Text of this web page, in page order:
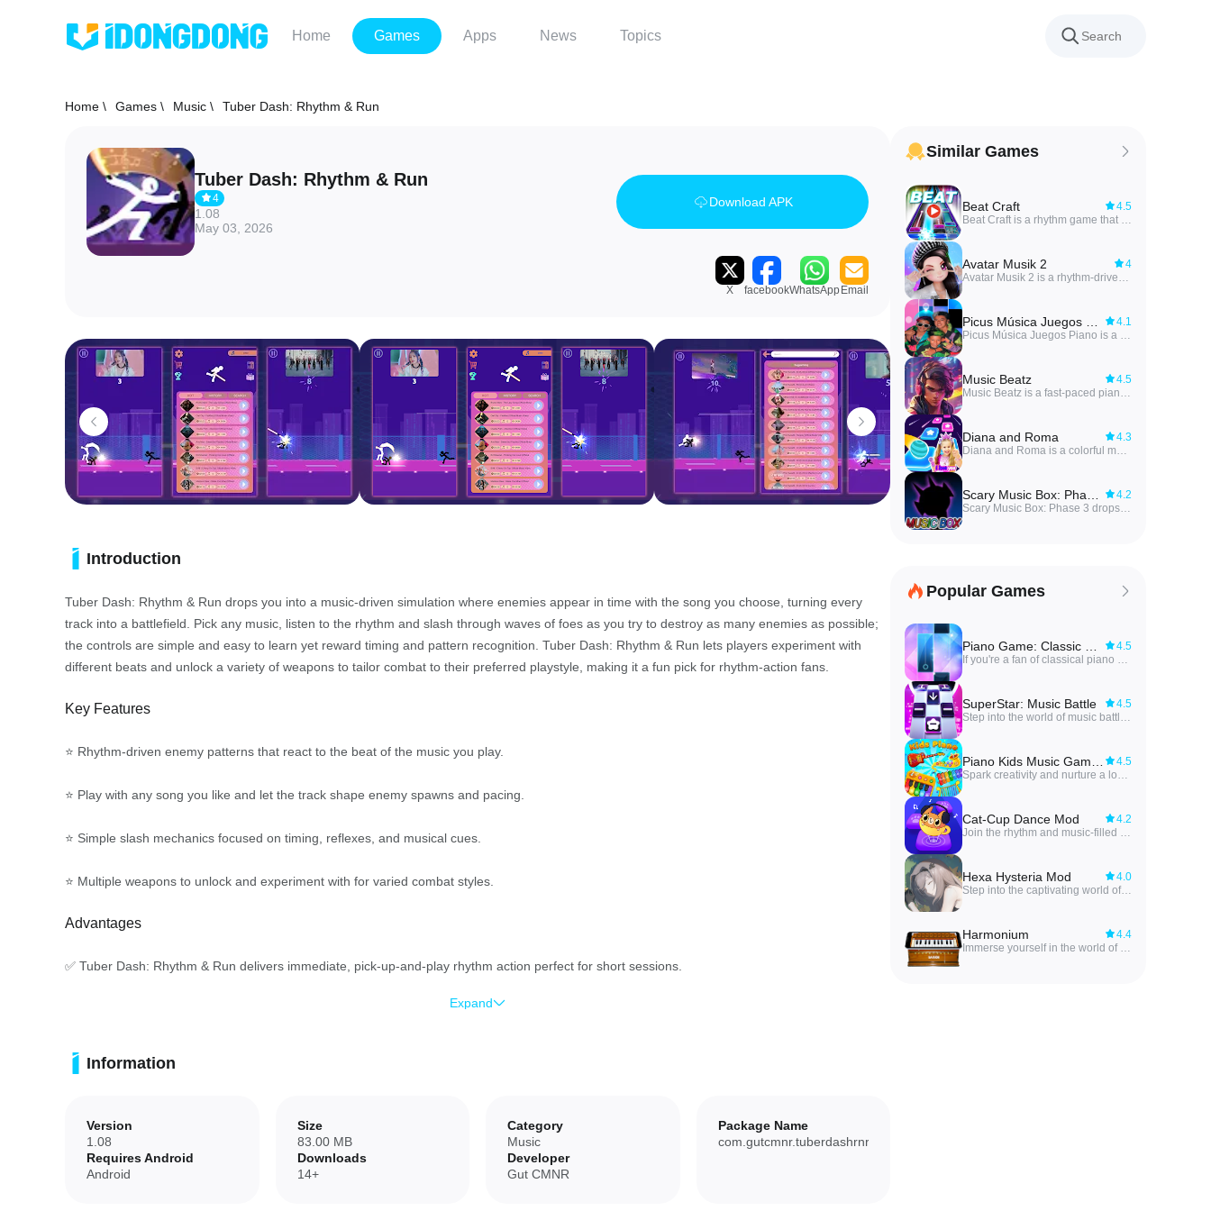
Home Games Apps News Topics
Home \ Games \ Music \ Tuber Dash: Rhythm & Run
Tuber Dash: Rhythm & Run
4
1.08
May 03, 2026
Download APK
X facebookWhatsApp Email
Introduction
Tuber Dash: Rhythm & Run drops you into a music-driven simulation where enemies appear in time with the song you choose, turning every
track into a battlefield. Pick any music, listen to the rhythm and slash through waves of foes as you try to destroy as many enemies as possible;
the controls are simple and easy to learn yet reward timing and pattern recognition. Tuber Dash: Rhythm & Run lets players experiment with
different beats and unlock a variety of weapons to tailor combat to their preferred playstyle, making it a fun pick for rhythm-action fans.
Key Features
⭐ Rhythm-driven enemy patterns that react to the beat of the music you play.
⭐ Play with any song you like and let the track shape enemy spawns and pacing.
⭐ Simple slash mechanics focused on timing, reflexes, and musical cues.
⭐ Multiple weapons to unlock and experiment with for varied combat styles.
Advantages
✅ Tuber Dash: Rhythm & Run delivers immediate, pick-up-and-play rhythm action perfect for short sessions.
✅ Flexible music options encourage experimentation with different tempos and genres.
✅ Unlockable weapons add variety and replay value as you try new loadouts.
Disadvantages
❎ The core mechanics are intentionally simple and may feel repetitive for players seeking deep progression systems.
Expand
Information
Version
1.08
Requires Android
Android
Size
83.00 MB
Downloads
14+
Category
Music
Developer
Gut CMNR
Package Name
com.gutcmnr.tuberdashrnr
Similar Games
Beat Craft
4.5
Beat Craft is a rhythm game that converts your personal music and music videos into playable levels, letting you tap, swipe and hold to the beats of songs you already know. In the first moments you can search for music videos, open tracks stored on your device and jump into a level generated automatically from the audio; the app is designed to make creating and playing custom rhythm content straightforward and immediate. Players who like to practice particular sections or revisit a favorite arrangement will find the save-and-replay workflow intuitive, and the responsive touch and swipe controls are tuned to feel natural on a variety of Android devices.
Avatar Musik 2
4
Avatar Musik 2 is a rhythm-driven social MMO that combines stylish avatar customization with city-scale exploration and music gameplay. Avatar Musik 2 places players in a lively urban world where dance floors, drift tracks and entertainment zones form the core of the experience, and it balances competitive seasonal events with casual social hangouts.
4.1
Picus Música Juegos Piano is a free, offline piano-tile rhythm game made for fans of Mexican singers Luigi, Anthony (Tony) and Dominick. The app lets players tap along to the group's biggest hits in a simple pick-and-play format, featuring songs such as FBI, Super Ultra Mega, Aunque Digan, Mi Primer Amor, Flow Tumbado, Verte, Besito, ZigZag and Enredao. If you enjoy timing-based challenges, chasing high scores, and replaying favorite tracks without an internet connection, this game delivers accessible levels and fan-focused gameplay that highlights the trio and their most popular songs.
Music Beatz
4.5
Music Beatz is a fast-paced piano tile rhythm game that drops you into beat-driven challenges where tap timing, holds and directional swipes determine your score. In the opening levels Music Beatz eases players into core mechanics, then introduces denser note patterns and tempo shifts that demand improved finger dexterity and rhythm awareness. The app places musical timing at the center of every interaction, offering short sessions or longer play periods depending on how deeply you want to pursue combos and high scores.
Diana and Roma
4.3
Diana and Roma is a colorful music-based game that blends rhythm and skill into fast-paced tile gameplay, inviting players to keep a bouncing ball on a pattern of musical tiles while avoiding gaps and obstacles. Players will tap, hold and drag to steer the ball, time bounces to the beat, and even add extra balls for more chaotic challenges. Featuring popular songs from the Diana Show, the game appeals to fans who enjoy catchy melodies paired with increasingly tricky levels. It’s an accessible, family-friendly challenge that rewards timing, quick reflexes and a sense of rhythm.
4.2
Scary Music Box: Phase 3 drops players into a spine-chilling rhythm experience where haunting melodies and precise timing collide, blending mod-style level design with an unfolding horror story featuring familiar faces like Boyfriend and Girlfriend. The core concept of Scary Music Box: Phase 3 is simple to describe: follow beat patterns, survive intense sections, and learn tracks through repeated play, but the atmosphere and layered phases give each run a different emotional edge. Tracks such as Gorefield V2 and Silly Billy set a dark, sometimes playful tone while themed opponent encounters and weekend battle modes change the pacing and difficulty across sessions.
Popular Games
4.5
If you're a fan of classical piano music and enjoy challenging your finger speed, then Piano Game: Classic Music Song app is perfect for you. With over 100 songs to choose from, you can tap along to the music melody and unlock new songs by earning stars in the game. You can even challenge yourself to learn a new piano piece daily. The best part? No WiFi is needed to play! With beautifully designed themes, this game offers hours of entertainment as you strive to become a piano master. So why wait? Download the app now and start playing your favorite piano songs!
SuperStar: Music Battle
4.5
Step into the world of music battle with the newest hit game that will test your skills like never before. SuperStar: Music Battle invites you to tap, swipe, and fight your way through a variety of songs and challenges to become the ultimate champion. With over 1000 tracks to choose from, including indie gems and chart-topping hits, there's something for every music lover. Compete against players from around the globe in quick matches or challenge your friends in custom battles. Don't miss out on the chance to unlock exclusive music bundles and climb the leaderboard to show off your skills. Embark on this epic musical journey and let the rhythm guide you to victory!
4.5
Spark creativity and nurture a love for music with Learn Piano Kids Music Games! This interactive app is not just about learning to play the piano, it's about embarking on a fun-filled musical adventure. Kids can compose, play, and learn different instruments like xylophone, drum, flute, and more. But it's not just about music - with a collection of animal sounds, everyday objects, and educational games, children can also develop cognitive skills, hand-eye coordination, and problem-solving abilities. Engage in joint music-making activities, enhance creativity, and foster a positive parent-child interaction with this app that brings the magic of music right to your fingertips.
Cat-Cup Dance Mod
4.2
Join the rhythm and music-filled world of Cat-Cup Dance Mod! In this adorable game, you control cats in cups, jumping across platforms to exciting tunes. With unique gameplay, a variety of melodies, and customization options, you can unlock new cats and cup designs as you collect coins. Explore different levels with varying difficulties and platform designs to keep the fun going. Cat-Cup Dance is not just a game, but an immersive adventure that will bring a smile to your face. Dive into the world of cats and music today by installing Cat-Cup Dance and beginning your musical journey!
Hexa Hysteria Mod
4.0
Step into the captivating world of Hexa Hysteria Mod, where innovative gameplay meets an immersive storyline that will keep you hooked from start to finish. Unlock a variety of music from around the globe as you explore the mysteries and memories of a lost civilization that once inhabited Earth. The beautifully hand-drawn art will transport you to a world where humans and artificial intelligence once coexisted, leaving behind only a haunting spaceship drifting through time and space. Experience the journey of a lost civilization through the eyes of Hexa Hysteria and uncover the secrets that lie within.
Harmonium
4.4
Immerse yourself in the world of Indian classical music with the free Harmonium app by GameG. Perfect for aspiring singers and musicians, this app provides a realistic harmonium experience right on your Android device. From practicing vocals to understanding Raags and improving sound quality, the app offers a wide range of features to enhance your musical skills. With smooth playing, coupler functionality, zoom in/out keys, and a fullscreen view, you can customize your harmonium experience to suit your needs. Say goodbye to carrying around a bulky instrument and hello to the convenience of having a harmonium in your pocket at all times. Let the music flow with the app!